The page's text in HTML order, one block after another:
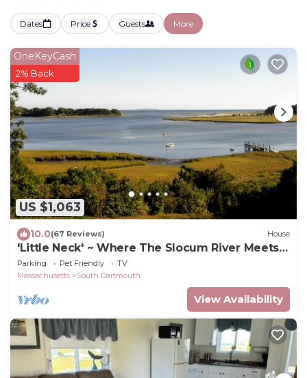
Dates Price Guests More
US $1,063
OneKeyCash
2% Back
10.0(67 Reviews) House
'Little Neck' ~ Where The Slocum River Meets
Buzzards Bay ~ 7 Acres!
Parking Pet Friendly
TV
Massachusetts
South Dartmouth
View Availability